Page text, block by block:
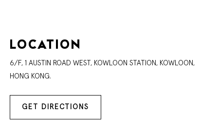
LOCATION
6/F, 1 AUSTIN ROAD WEST, KOWLOON STATION, KOWLOON,
HONG KONG.
GET DIRECTIONS